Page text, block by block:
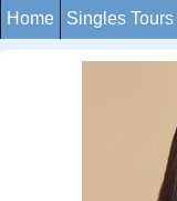
Home Singles Tours